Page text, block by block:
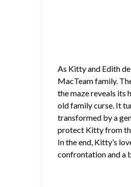
As Kitty and Edith
MacTeam family.
the maze reveals its
old family curse. It
transformed by a
protect Kitty from
In the end, Kitty’s
confrontation and a